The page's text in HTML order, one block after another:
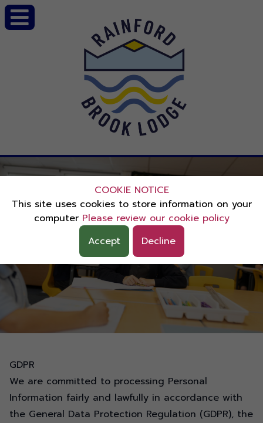
COOKIE NOTICE
This site uses cookies to store information on your
computer Please review our cookie policy
Accept
Decline
GDPR
We are committed to processing Personal
Information fairly and lawfully in accordance with
the General Data Protection Regulation (GDPR), the